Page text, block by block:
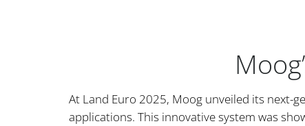
At Land Euro 2025, Moog unveiled its next-
applications. This innovative system was